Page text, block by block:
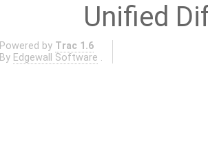
Unified
Powered by Trac 1.6
By Edgewall Software .